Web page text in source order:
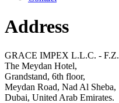
Address
GRACE IMPEX L.L.C. - F.Z.
The Meydan Hotel,
Grandstand, 6th floor,
Meydan Road, Nad Al Sheba,
Dubai, United Arab Emirates.